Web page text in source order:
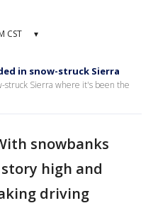
CST ▾
in snow-struck Sierra
struck Sierra where it's been the
snowbanks
high and
driving